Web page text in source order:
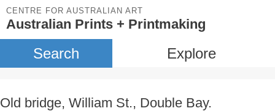
CENTRE FOR AUSTRALIAN ART
Australian Prints + Printmaking
Search Explore
Old bridge, William St., Double Bay.